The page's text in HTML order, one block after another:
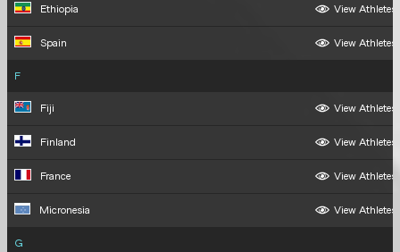
Ethiopia View Athletes
Spain View Athletes
F
Fiji View Athletes
Finland View Athletes
France View Athletes
Micronesia View Athletes
G